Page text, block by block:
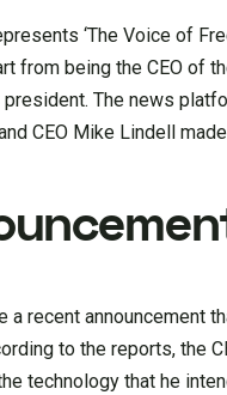
‘The Voice of
from being the CEO of
The news
CEO Mike Lindell
recent announcement
to the reports, the
technology that he